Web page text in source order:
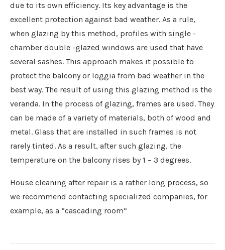
due to its own efficiency. Its key advantage is the
excellent protection against bad weather. As a rule,
when glazing by this method, profiles with single -
chamber double -glazed windows are used that have
several sashes. This approach makes it possible to
protect the balcony or loggia from bad weather in the
best way. The result of using this glazing method is the
veranda. In the process of glazing, frames are used. They
can be made of a variety of materials, both of wood and
metal. Glass that are installed in such frames is not
rarely tinted. As a result, after such glazing, the
temperature on the balcony rises by 1 – 3 degrees.
House cleaning after repair is a rather long process, so
we recommend contacting specialized companies, for
example, as a “cascading room”